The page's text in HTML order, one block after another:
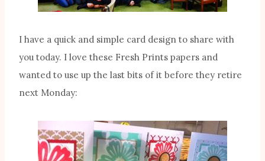
I have a quick and simple card design to share with
you today. I love these Fresh Prints papers and
wanted to use up the last bits of it before they retire
next Monday: